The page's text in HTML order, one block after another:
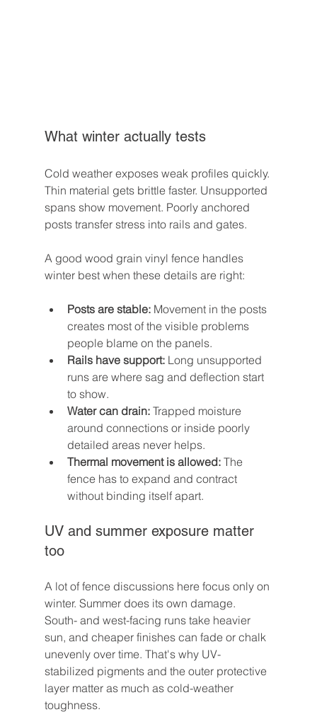
What winter actually tests
Cold weather exposes weak profiles quickly.
Thin material gets brittle faster. Unsupported
spans show movement. Poorly anchored
posts transfer stress into rails and gates.
A good wood grain vinyl fence handles
winter best when these details are right:
Posts are stable: Movement in the posts
creates most of the visible problems
people blame on the panels.
Rails have support: Long unsupported
runs are where sag and deflection start
to show.
Water can drain: Trapped moisture
around connections or inside poorly
detailed areas never helps.
Thermal movement is allowed: The
fence has to expand and contract
without binding itself apart.
UV and summer exposure matter
too
A lot of fence discussions here focus only on
winter. Summer does its own damage.
South- and west-facing runs take heavier
sun, and cheaper finishes can fade or chalk
unevenly over time. That's why UV-
stabilized pigments and the outer protective
layer matter as much as cold-weather
toughness.